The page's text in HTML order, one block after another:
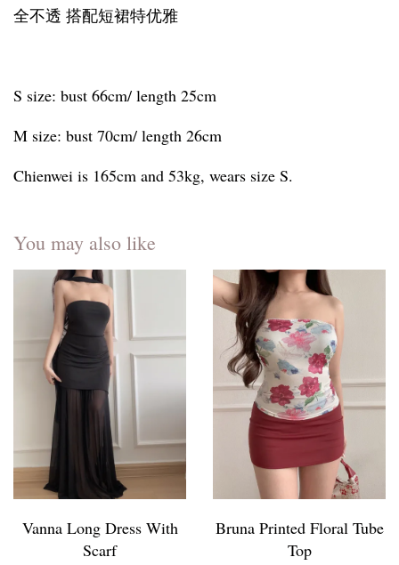
全不透 搭配短裙特优雅
S size: bust 66cm/ length 25cm
M size: bust 70cm/ length 26cm
Chienwei is 165cm and 53kg, wears size S.
You may also like
Vanna Long Dress With
Scarf
Bruna Printed Floral Tube
Top